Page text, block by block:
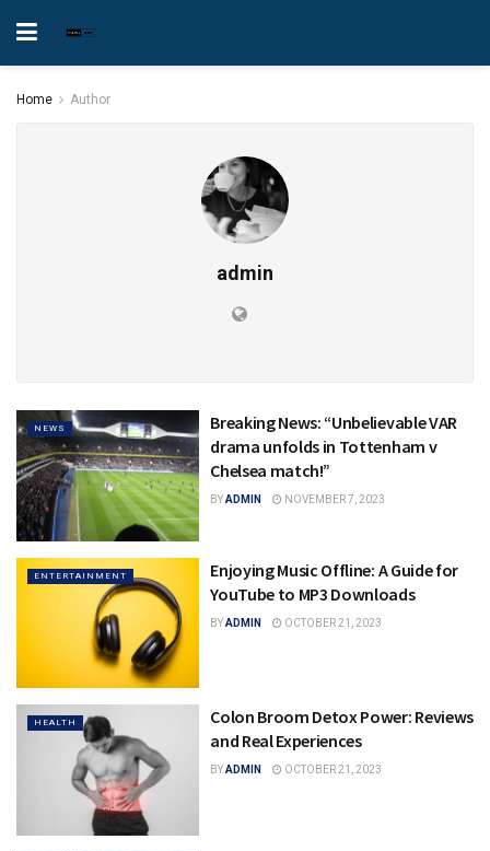
Home Author
admin
NEWS
Breaking News: “Unbelievable VAR
drama unfolds in Tottenham v
Chelsea match!”
BYADMIN NOVEMBER 7, 2023
ENTERTAINMENT
Enjoying Music Offline: A Guide for
YouTube to MP3 Downloads
BYADMIN OCTOBER 21, 2023
HEALTH
Colon Broom Detox Power: Reviews
and Real Experiences
BYADMIN OCTOBER 21, 2023